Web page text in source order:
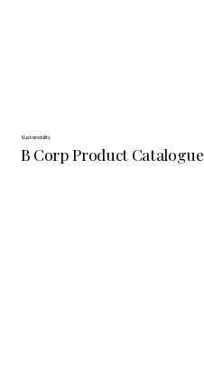
Sustainability
B Corp Product Catalogue